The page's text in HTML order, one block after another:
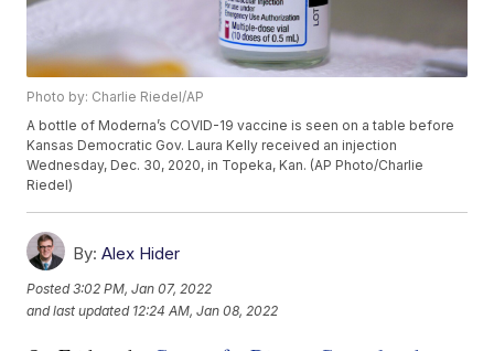
Photo by: Charlie Riedel/AP
A bottle of Moderna’s COVID-19 vaccine is seen on a table before
Kansas Democratic Gov. Laura Kelly received an injection
Wednesday, Dec. 30, 2020, in Topeka, Kan. (AP Photo/Charlie
Riedel)
By: Alex Hider
Posted3:02 PM, Jan 07, 2022
and last updated 12:24 AM, Jan 08, 2022